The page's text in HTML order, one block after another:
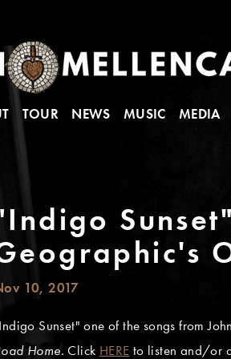
TOUR NEWS MUSIC MEDIA
10, 2017
Sunset" one of the songs from
Home. Click HERE to listen and/or